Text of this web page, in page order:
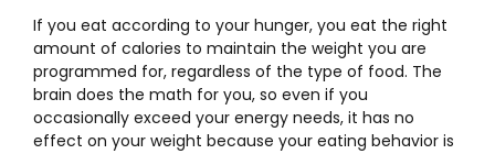
If you eat according to your hunger, you eat the right
amount of calories to maintain the weight you are
programmed for, regardless of the type of food. The
brain does the math for you, so even if you
occasionally exceed your energy needs, it has no
effect on your weight because your eating behavior is